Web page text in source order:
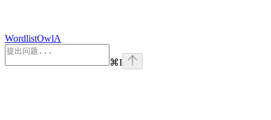
WordlistOwlA
⌘I